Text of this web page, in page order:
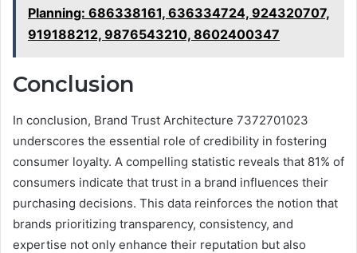
Planning: 686338161, 636334724, 924320707,
919188212, 9876543210, 8602400347
Conclusion
In conclusion, Brand Trust Architecture 7372701023
underscores the essential role of credibility in fostering
consumer loyalty. A compelling statistic reveals that 81% of
consumers indicate that trust in a brand influences their
purchasing decisions. This data reinforces the notion that
brands prioritizing transparency, consistency, and
expertise not only enhance their reputation but also